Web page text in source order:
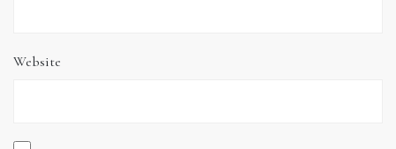
Website